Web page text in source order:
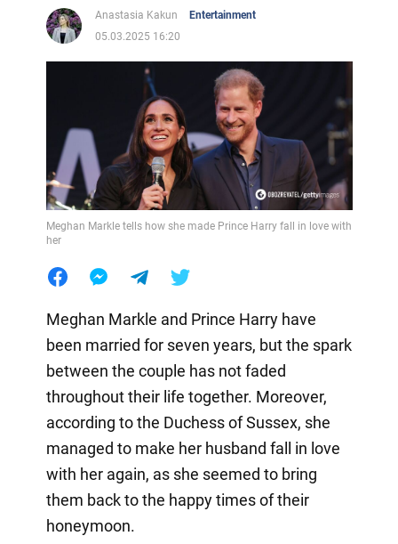
Anastasia Kakun
Entertainment
05.03.2025 16:20
Meghan Markle tells how she made Prince Harry fall in love with
her
Meghan Markle and Prince Harry have
been married for seven years, but the spark
between the couple has not faded
throughout their life together. Moreover,
according to the Duchess of Sussex, she
managed to make her husband fall in love
with her again, as she seemed to bring
them back to the happy times of their
honeymoon.